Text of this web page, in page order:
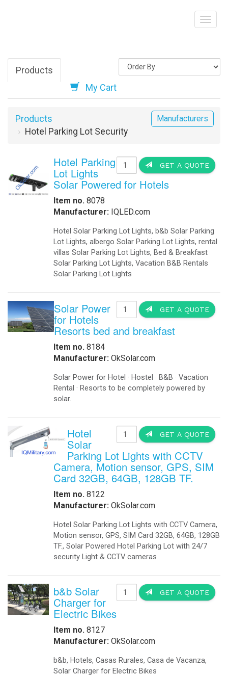
Products
My Cart
Manufacturers
Products
Hotel Parking Lot Security
GET A QUOTE
Hotel Parking
Lot Lights
Solar Powered for Hotels
Item no. 8078
Manufacturer: IQLED.com
Hotel Solar Parking Lot Lights, b&b Solar Parking
Lot Lights, albergo Solar Parking Lot Lights, rental
villas Solar Parking Lot Lights, Bed & Breakfast
Solar Parking Lot Lights, Vacation B&B Rentals
Solar Parking Lot Lights
GET A QUOTE
Solar Power
for Hotels
Resorts bed and breakfast
Item no. 8184
Manufacturer: OkSolar.com
Solar Power for Hotel · Hostel · B&B · Vacation
Rental · Resorts to be completely powered by
solar.
GET A QUOTE
Hotel
Solar
Parking Lot Lights with CCTV
Camera, Motion sensor, GPS, SIM
Card 32GB, 64GB, 128GB TF.
Item no. 8122
Manufacturer: OkSolar.com
Hotel Solar Parking Lot Lights with CCTV Camera,
Motion sensor, GPS, SIM Card 32GB, 64GB, 128GB
TF., Solar Powered Hotel Parking Lot with 24/7
security Light & CCTV cameras
GET A QUOTE
b&b Solar
Charger for
Electric Bikes
Item no. 8127
Manufacturer: OkSolar.com
b&b, Hotels, Casas Rurales, Casa de Vacanza,
Solar Charger for Electric Bikes